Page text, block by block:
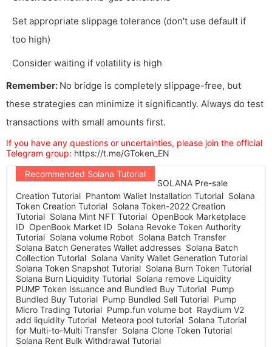
Set appropriate slippage tolerance (don't use default if
too high)
Consider waiting if volatility is high
Remember: No bridge is completely slippage-free, but
these strategies can minimize it significantly. Always do test
transactions with small amounts first.
If you have any questions or uncertainties, please join the official
Telegram group: https://t.me/GToken_EN
Recommended Solana Tutorial
SOLANA Pre-sale
Creation Tutorial Phantom Wallet Installation Tutorial Solana
Token Creation Tutorial Solana Token-2022 Creation
Tutorial Solana Mint NFT Tutorial OpenBook Marketplace
ID OpenBook Market ID Solana Revoke Token Authority
Tutorial Solana volume Robot Solana Batch Transfer
Solana Batch Generates Wallet addresses Solana Batch
Collection Tutorial Solana Vanity Wallet Generation Tutorial
Solana Token Snapshot Tutorial Solana Burn Token Tutorial
Solana Burn Liquidity Tutorial Solana remove Liquidity
PUMP Token Issuance and Bundled Buy Tutorial Pump
Bundled Buy Tutorial Pump Bundled Sell Tutorial Pump
Micro Trading Tutorial Pump.fun volume bot Raydium V2
add liquidity Tutorial Meteora pool tutorial Solana Tutorial
for Multi-to-Multi Transfer Solana Clone Token Tutorial
Solana Rent Bulk Withdrawal Tutorial